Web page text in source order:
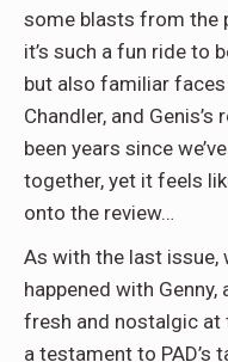
some blasts from the
it’s such a fun ride to
but also familiar
Chandler, and Genis’s
been years since
together, yet it feels
onto the review…
As with the last
happened with
fresh and nostalgic at
a testament to PAD’s